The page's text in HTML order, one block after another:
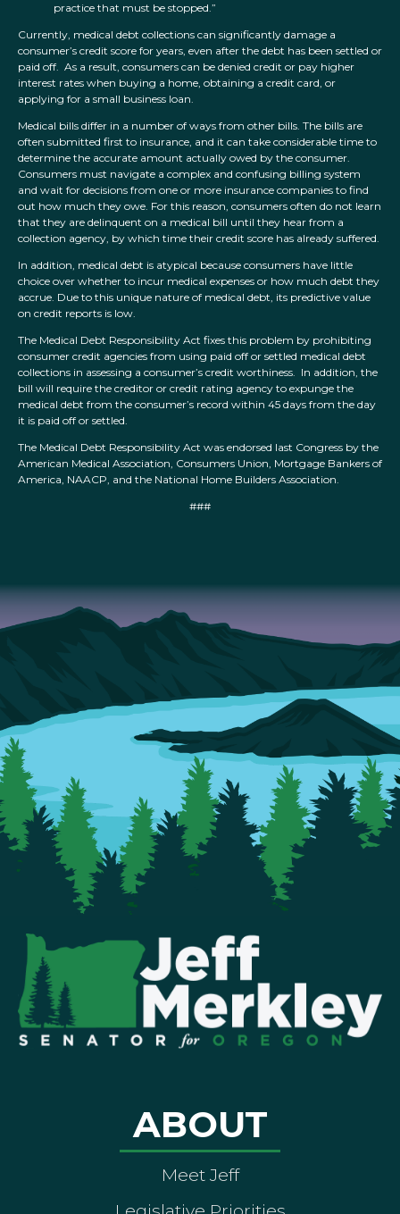
practice that must be stopped.”
Currently, medical debt collections can significantly damage a
consumer’s credit score for years, even after the debt has been settled or
paid off. As a result, consumers can be denied credit or pay higher
interest rates when buying a home, obtaining a credit card, or
applying for a small business loan.
Medical bills differ in a number of ways from other bills. The bills are
often submitted first to insurance, and it can take considerable time to
determine the accurate amount actually owed by the consumer.
Consumers must navigate a complex and confusing billing system
and wait for decisions from one or more insurance companies to find
out how much they owe. For this reason, consumers often do not learn
that they are delinquent on a medical bill until they hear from a
collection agency, by which time their credit score has already suffered.
In addition, medical debt is atypical because consumers have little
choice over whether to incur medical expenses or how much debt they
accrue. Due to this unique nature of medical debt, its predictive value
on credit reports is low.
The Medical Debt Responsibility Act fixes this problem by prohibiting
consumer credit agencies from using paid off or settled medical debt
collections in assessing a consumer’s credit worthiness. In addition, the
bill will require the creditor or credit rating agency to expunge the
medical debt from the consumer’s record within 45 days from the day
it is paid off or settled.
The Medical Debt Responsibility Act was endorsed last Congress by the
American Medical Association, Consumers Union, Mortgage Bankers of
America, NAACP, and the National Home Builders Association.
###
ABOUT
Meet Jeff